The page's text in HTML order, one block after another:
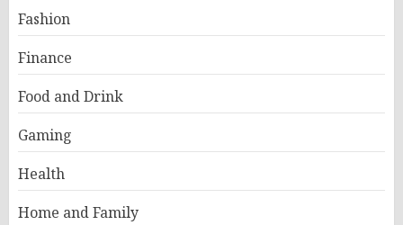
Fashion
Finance
Food and Drink
Gaming
Health
Home and Family